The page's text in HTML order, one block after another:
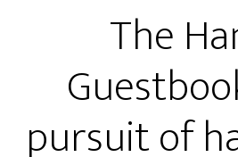
The
pursuit of